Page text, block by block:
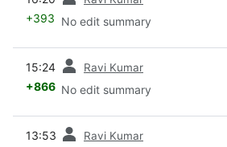
+393 No edit summary
15:24 Ravi Kumar
+866 No edit summary
13:53 Ravi Kumar